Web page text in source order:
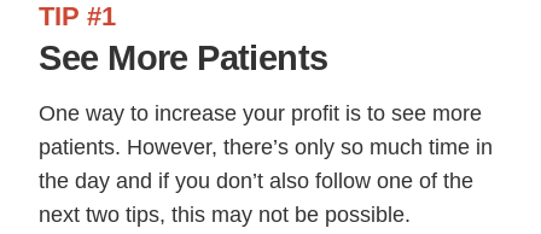
TIP #1
See More Patients
One way to increase your profit is to see more
patients. However, there’s only so much time in
the day and if you don’t also follow one of the
next two tips, this may not be possible.